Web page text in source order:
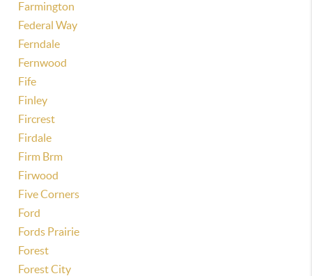
Farmington
Federal Way
Ferndale
Fernwood
Fife
Finley
Fircrest
Firdale
Firm Brm
Firwood
Five Corners
Ford
Fords Prairie
Forest
Forest City